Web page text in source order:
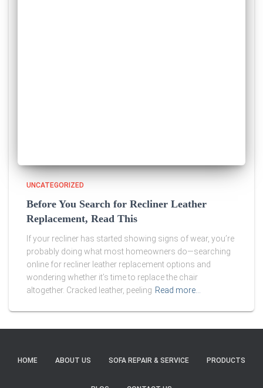
UNCATEGORIZED
Before You Search for Recliner Leather
Replacement, Read This
If your recliner has started showing signs of wear, you’re
probably doing what most homeowners do—searching
online for recliner leather replacement options and
wondering whether it’s time to replace the chair
altogether. Cracked leather, peeling Read more…
HOME ABOUT US SOFA REPAIR & SERVICE PRODUCTS